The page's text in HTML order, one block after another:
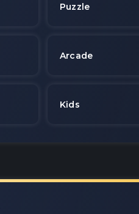
Puzzle
Arcade
Kids